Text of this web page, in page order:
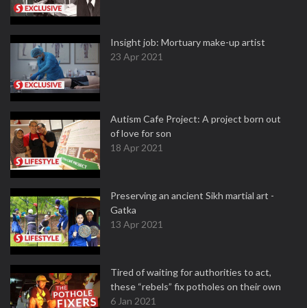
Insight job: Mortuary make-up artist
23 Apr 2021
Autism Cafe Project: A project born out
of love for son
18 Apr 2021
Preserving an ancient Sikh martial art -
Gatka
13 Apr 2021
Tired of waiting for authorities to act,
these “rebels” fix potholes on their own
6 Jan 2021